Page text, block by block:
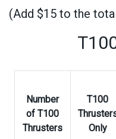
(Add $15 to the
Number
of T100
Thrusters
T100
Only